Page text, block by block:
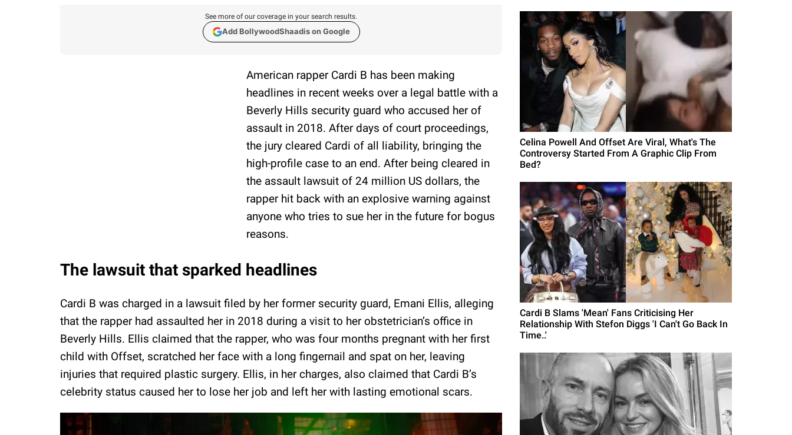
See more of our coverage in your search results.
Add BollywoodShaadis on Google
American rapper Cardi B has been making
headlines in recent weeks over a legal battle with a
Beverly Hills security guard who accused her of
assault in 2018. After days of court proceedings,
the jury cleared Cardi of all liability, bringing the
high-profile case to an end. After being cleared in
the assault lawsuit of 24 million US dollars, the
rapper hit back with an explosive warning against
anyone who tries to sue her in the future for bogus
reasons.
The lawsuit that sparked headlines
Cardi B was charged in a lawsuit filed by her former security guard, Emani Ellis, alleging
that the rapper had assaulted her in 2018 during a visit to her obstetrician’s office in
Beverly Hills. Ellis claimed that the rapper, who was four months pregnant with her first
child with Offset, scratched her face with a long fingernail and spat on her, leaving
injuries that required plastic surgery. Ellis, in her charges, also claimed that Cardi B’s
celebrity status caused her to lose her job and left her with lasting emotional scars.
Celina Powell And Offset Are Viral, What's The
Controversy Started From A Graphic Clip From
Bed?
Cardi B Slams 'Mean' Fans Criticising Her
Relationship With Stefon Diggs 'I Can't Go Back In
Time..'